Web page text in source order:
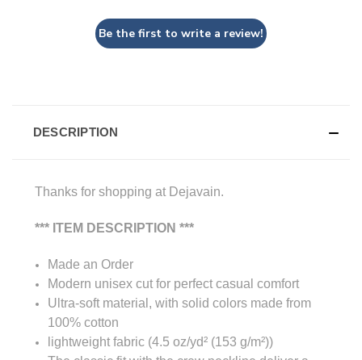
Be the first to write a review!
DESCRIPTION
Thanks for shopping at Dejavain.
*** ITEM DESCRIPTION ***
Made an Order
Modern unisex cut for perfect casual comfort
Ultra-soft material, with solid colors made from
100% cotton
lightweight fabric (4.5 oz/yd² (153 g/m²))